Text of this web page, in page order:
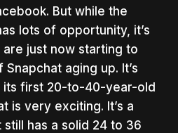
But while the
lots of opportunity, it’s
just now starting to
aging up. It’s
its first 20-to-40-year-old
is very exciting. It’s a
has a solid 24 to 36